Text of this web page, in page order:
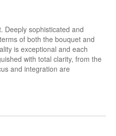
Deeply sophisticated and
of both the bouquet and
is exceptional and each
with total clarity, from the
and integration are